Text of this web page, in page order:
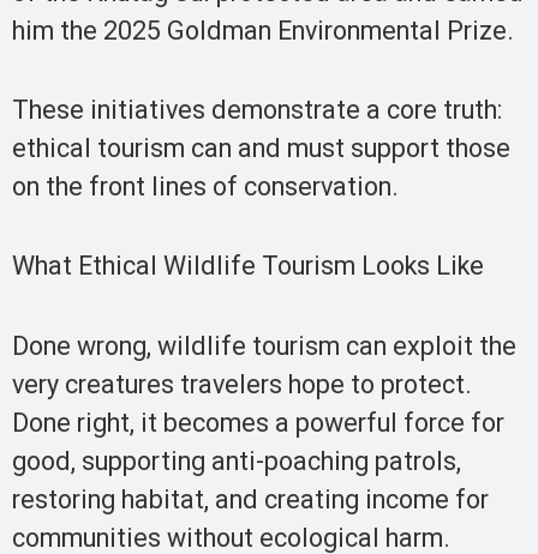
him the 2025 Goldman Environmental Prize.
These initiatives demonstrate a core truth:
ethical tourism can and must support those
on the front lines of conservation.
What Ethical Wildlife Tourism Looks Like
Done wrong, wildlife tourism can exploit the
very creatures travelers hope to protect.
Done right, it becomes a powerful force for
good, supporting anti-poaching patrols,
restoring habitat, and creating income for
communities without ecological harm.